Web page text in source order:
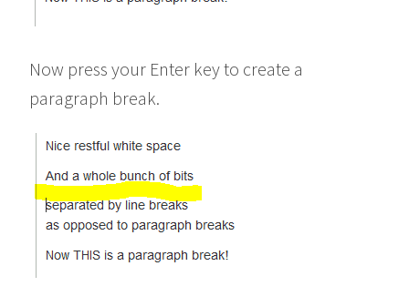
Now press your Enter key to create a
paragraph break.